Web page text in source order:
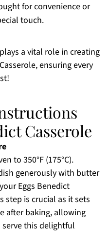
for convenience or
touch.
a vital role in creating
ensuring every
Casserole
to 350°F (175°C).
generously with butter
Eggs Benedict
step is crucial as it sets
after baking, allowing
this delightful